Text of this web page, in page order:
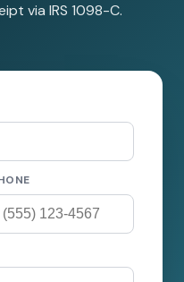
via IRS 1098-C.